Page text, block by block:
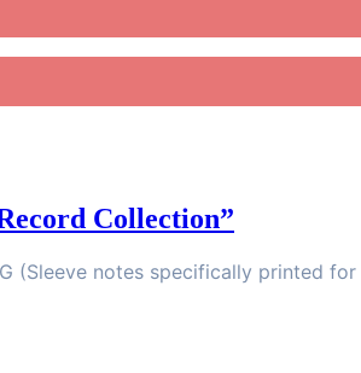
Collection”
(Sleeve notes specifically